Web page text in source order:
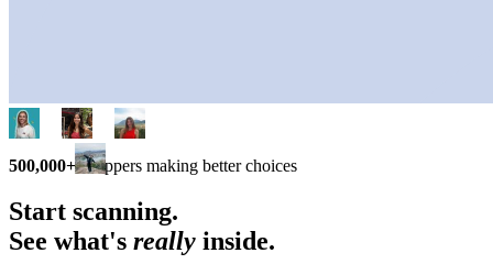
500,000+ shoppers making better choices
Start scanning.
See what's really inside.